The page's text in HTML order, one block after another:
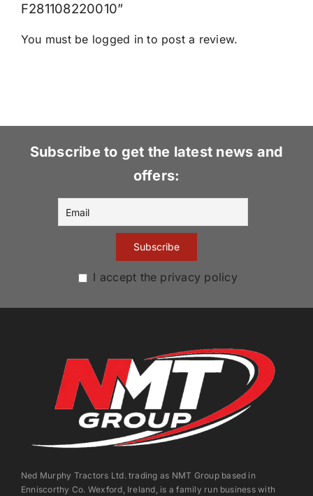
F281108220010”
You must be logged in to post a review.
Subscribe to get the latest news and
offers:
I accept the privacy policy
Ned Murphy Tractors Ltd. trading as NMT Group based in
Enniscorthy Co. Wexford, Ireland, is a family run business with